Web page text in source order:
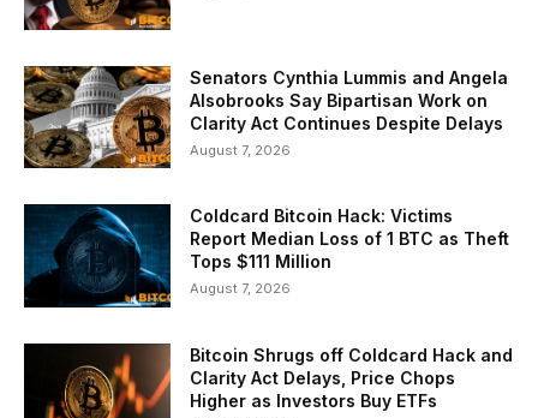
Senators Cynthia Lummis and Angela
Alsobrooks Say Bipartisan Work on
Clarity Act Continues Despite Delays
August 7, 2026
Coldcard Bitcoin Hack: Victims
Report Median Loss of 1 BTC as Theft
Tops $111 Million
August 7, 2026
Bitcoin Shrugs off Coldcard Hack and
Clarity Act Delays, Price Chops
Higher as Investors Buy ETFs